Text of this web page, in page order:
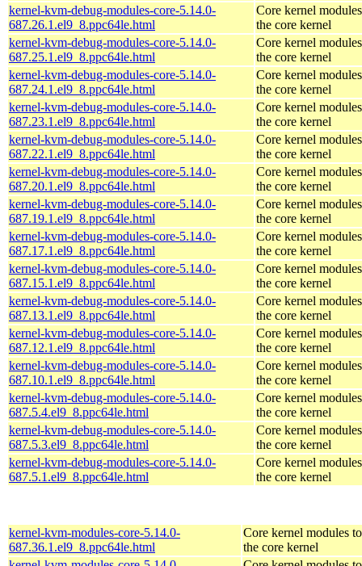
kernel-kvm-debug-modules-core-5.14.0-
687.26.1.el9_8.ppc64le.html
Core kernel
the core kernel
kernel-kvm-debug-modules-core-5.14.0-
687.25.1.el9_8.ppc64le.html
Core kernel
the core kernel
kernel-kvm-debug-modules-core-5.14.0-
687.24.1.el9_8.ppc64le.html
Core kernel
the core kernel
kernel-kvm-debug-modules-core-5.14.0-
687.23.1.el9_8.ppc64le.html
Core kernel
the core kernel
kernel-kvm-debug-modules-core-5.14.0-
687.22.1.el9_8.ppc64le.html
Core kernel
the core kernel
kernel-kvm-debug-modules-core-5.14.0-
687.20.1.el9_8.ppc64le.html
Core kernel
the core kernel
kernel-kvm-debug-modules-core-5.14.0-
687.19.1.el9_8.ppc64le.html
Core kernel
the core kernel
kernel-kvm-debug-modules-core-5.14.0-
687.17.1.el9_8.ppc64le.html
Core kernel
the core kernel
kernel-kvm-debug-modules-core-5.14.0-
687.15.1.el9_8.ppc64le.html
Core kernel
the core kernel
kernel-kvm-debug-modules-core-5.14.0-
687.13.1.el9_8.ppc64le.html
Core kernel
the core kernel
kernel-kvm-debug-modules-core-5.14.0-
687.12.1.el9_8.ppc64le.html
Core kernel
the core kernel
kernel-kvm-debug-modules-core-5.14.0-
687.10.1.el9_8.ppc64le.html
Core kernel
the core kernel
kernel-kvm-debug-modules-core-5.14.0-
687.5.4.el9_8.ppc64le.html
Core kernel
the core kernel
kernel-kvm-debug-modules-core-5.14.0-
687.5.3.el9_8.ppc64le.html
Core kernel
the core kernel
kernel-kvm-debug-modules-core-5.14.0-
687.5.1.el9_8.ppc64le.html
Core kernel
the core kernel
kernel-kvm-modules-core-5.14.0-
687.36.1.el9_8.ppc64le.html
Core kernel modules
the core kernel